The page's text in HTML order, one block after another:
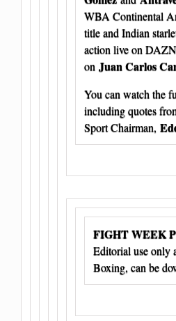
WBA Continental
title and Indian
action live on
on Juan Carlos
You can watch the
including quotes
Sport Chairman,
FIGHT WEEK
Editorial use only
Boxing, can be